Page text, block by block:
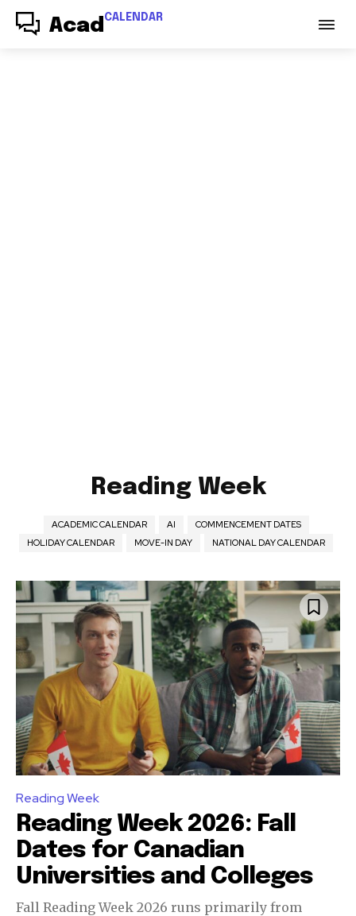
Acad CALENDAR
Reading Week
ACADEMIC CALENDAR AI
COMMENCEMENT DATES
HOLIDAY CALENDAR
MOVE-IN DAY NATIONAL DAY CALENDAR
Reading Week
Reading Week 2026: Fall
Dates for Canadian
Universities and Colleges
Fall Reading Week 2026 runs primarily from